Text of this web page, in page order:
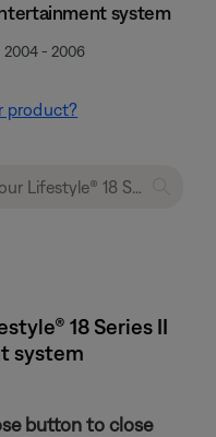
system
2004 - 2006
product?
18 Series II
system
button to close